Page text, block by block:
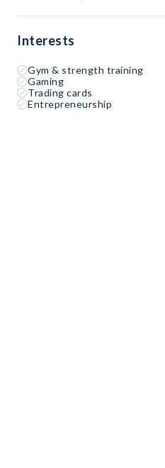
Interests
Gym & strength training
Gaming
Trading cards
Entrepreneurship